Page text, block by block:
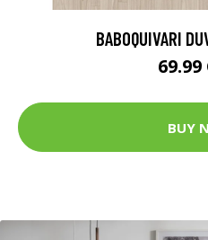
BABOQUIVARI
69.99
BUY